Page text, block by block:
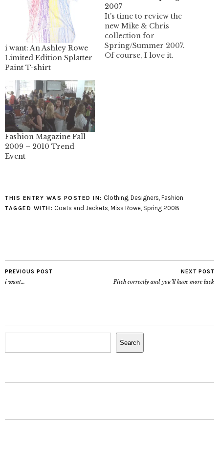
i want: An Ashley Rowe
Limited Edition Splatter
Paint T-shirt
2007
It's time to review the
new Mike & Chris
collection for
Spring/Summer 2007.
Of course, I love it.
Fashion Magazine Fall
2009 – 2010 Trend
Event
THIS ENTRY WAS POSTED IN: Clothing, Designers, Fashion
TAGGED WITH: Coats and Jackets, Miss Rowe, Spring 2008
PREVIOUS POST
i want…
NEXT POST
Pitch correctly and you’ll have more luck
Search